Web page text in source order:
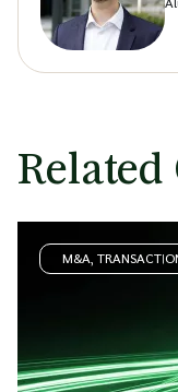
Related
M&A,